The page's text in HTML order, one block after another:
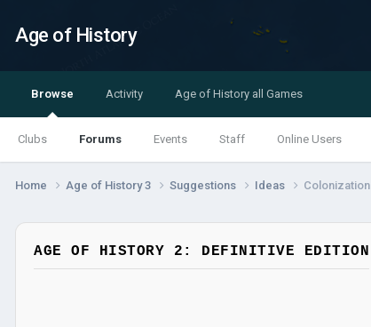
Age of History
Browse
Clubs Forums Events Staff Online Users
Activity Age of History all Games
Home Age of History 3 Suggestions Ideas Colonization
AGE OF HISTORY 2: DEFINITIVE EDITION